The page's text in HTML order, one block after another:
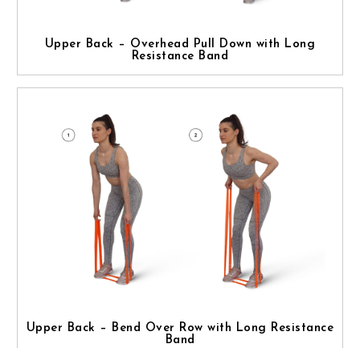
Upper Back – Overhead Pull Down with Long
Resistance Band
Upper Back – Bend Over Row with Long Resistance
Band